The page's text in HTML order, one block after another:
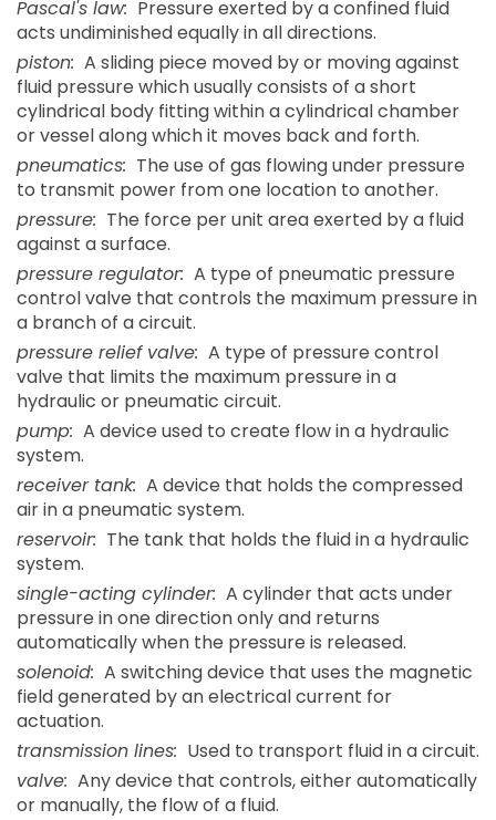
Pascal's law: Pressure exerted by a confined fluid
acts undiminished equally in all directions.
piston: A sliding piece moved by or moving against
fluid pressure which usually consists of a short
cylindrical body fitting within a cylindrical chamber
or vessel along which it moves back and forth.
pneumatics: The use of gas flowing under pressure
to transmit power from one location to another.
pressure: The force per unit area exerted by a fluid
against a surface.
pressure regulator: A type of pneumatic pressure
control valve that controls the maximum pressure in
a branch of a circuit.
pressure relief valve: A type of pressure control
valve that limits the maximum pressure in a
hydraulic or pneumatic circuit.
pump: A device used to create flow in a hydraulic
system.
receiver tank: A device that holds the compressed
air in a pneumatic system.
reservoir: The tank that holds the fluid in a hydraulic
system.
single-acting cylinder: A cylinder that acts under
pressure in one direction only and returns
automatically when the pressure is released.
solenoid: A switching device that uses the magnetic
field generated by an electrical current for
actuation.
transmission lines: Used to transport fluid in a circuit.
valve: Any device that controls, either automatically
or manually, the flow of a fluid.